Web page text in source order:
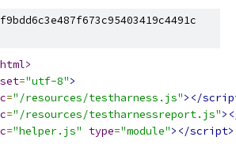
html>
="utf-8">
="/resources/testharness.js"></
="/resources/testharnessreport.js"
="helper.js" type="module"></script>